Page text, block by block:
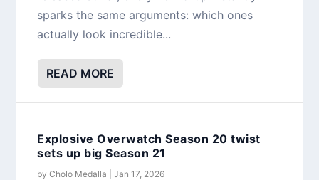
sparks the same arguments: which ones
actually look incredible...
READ MORE
Explosive Overwatch Season 20 twist
sets up big Season 21
byCholo Medalla |Jan 17, 2026